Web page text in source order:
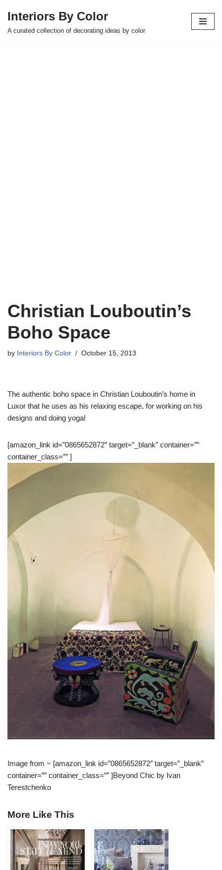
Skip
Interiors By Color
A curated collection of decorating ideas by color
Christian Louboutin’s
Boho Space
by Interiors By Color October 15, 2013
The authentic boho space in Christian Louboutin’s home in
Luxor that he uses as his relaxing escape, for working on his
designs and doing yoga!
[amazon_link id=”0865652872″ target=”_blank” container=””
container_class=”” ]
Image from ~ [amazon_link id=”0865652872″ target=”_blank”
container=”” container_class=”” ]Beyond Chic by Ivan
Terestchenko
More Like This